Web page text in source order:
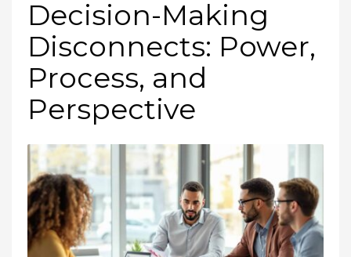
Decision-Making
Disconnects: Power,
Process, and
Perspective